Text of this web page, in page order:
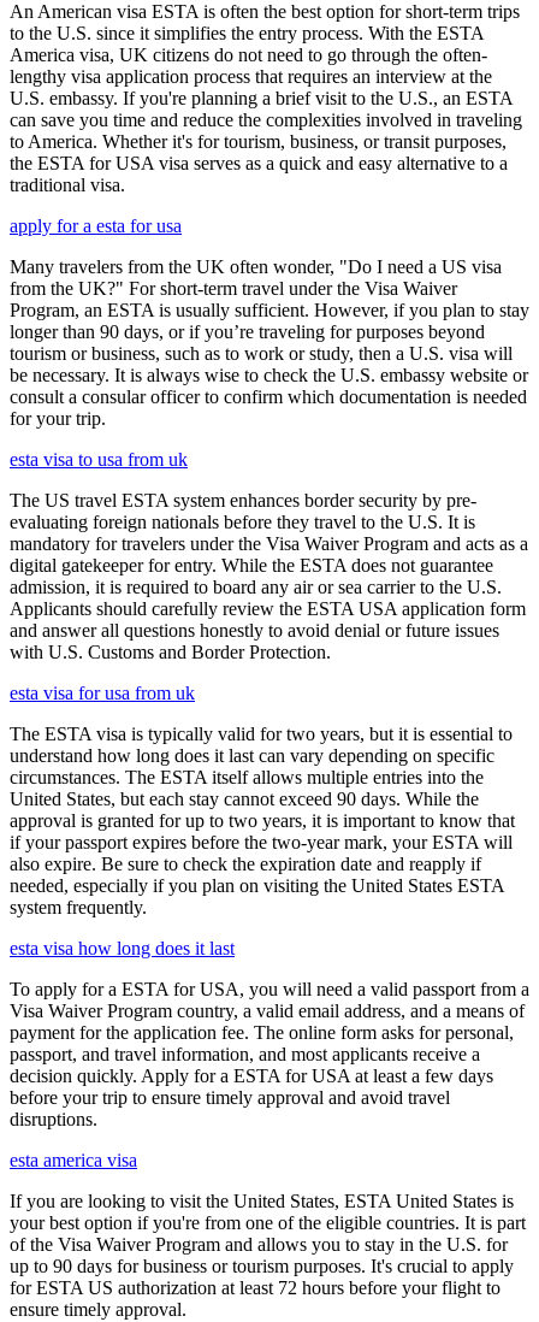
An American visa ESTA is often the best option for short-term trips
to the U.S. since it simplifies the entry process. With the ESTA
America visa, UK citizens do not need to go through the often-
lengthy visa application process that requires an interview at the
U.S. embassy. If you're planning a brief visit to the U.S., an ESTA
can save you time and reduce the complexities involved in traveling
to America. Whether it's for tourism, business, or transit purposes,
the ESTA for USA visa serves as a quick and easy alternative to a
traditional visa.
apply for a esta for usa
Many travelers from the UK often wonder, "Do I need a US visa
from the UK?" For short-term travel under the Visa Waiver
Program, an ESTA is usually sufficient. However, if you plan to stay
longer than 90 days, or if you’re traveling for purposes beyond
tourism or business, such as to work or study, then a U.S. visa will
be necessary. It is always wise to check the U.S. embassy website or
consult a consular officer to confirm which documentation is needed
for your trip.
esta visa to usa from uk
The US travel ESTA system enhances border security by pre-
evaluating foreign nationals before they travel to the U.S. It is
mandatory for travelers under the Visa Waiver Program and acts as a
digital gatekeeper for entry. While the ESTA does not guarantee
admission, it is required to board any air or sea carrier to the U.S.
Applicants should carefully review the ESTA USA application form
and answer all questions honestly to avoid denial or future issues
with U.S. Customs and Border Protection.
esta visa for usa from uk
The ESTA visa is typically valid for two years, but it is essential to
understand how long does it last can vary depending on specific
circumstances. The ESTA itself allows multiple entries into the
United States, but each stay cannot exceed 90 days. While the
approval is granted for up to two years, it is important to know that
if your passport expires before the two-year mark, your ESTA will
also expire. Be sure to check the expiration date and reapply if
needed, especially if you plan on visiting the United States ESTA
system frequently.
esta visa how long does it last
To apply for a ESTA for USA, you will need a valid passport from a
Visa Waiver Program country, a valid email address, and a means of
payment for the application fee. The online form asks for personal,
passport, and travel information, and most applicants receive a
decision quickly. Apply for a ESTA for USA at least a few days
before your trip to ensure timely approval and avoid travel
disruptions.
esta america visa
If you are looking to visit the United States, ESTA United States is
your best option if you're from one of the eligible countries. It is part
of the Visa Waiver Program and allows you to stay in the U.S. for
up to 90 days for business or tourism purposes. It's crucial to apply
for ESTA US authorization at least 72 hours before your flight to
ensure timely approval.